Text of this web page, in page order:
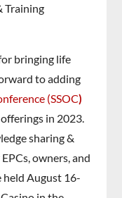
Training
bringing life
to adding
(SSOC)
in 2023.
sharing &
owners, and
August 16-